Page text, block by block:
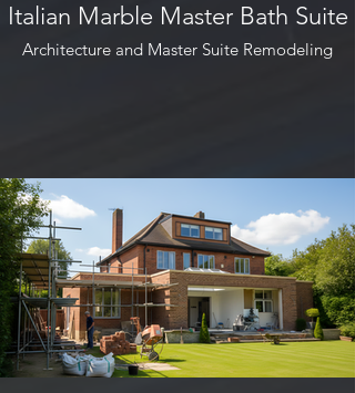
Italian Marble Master Bath Suite
Architecture and Master Suite Remodeling